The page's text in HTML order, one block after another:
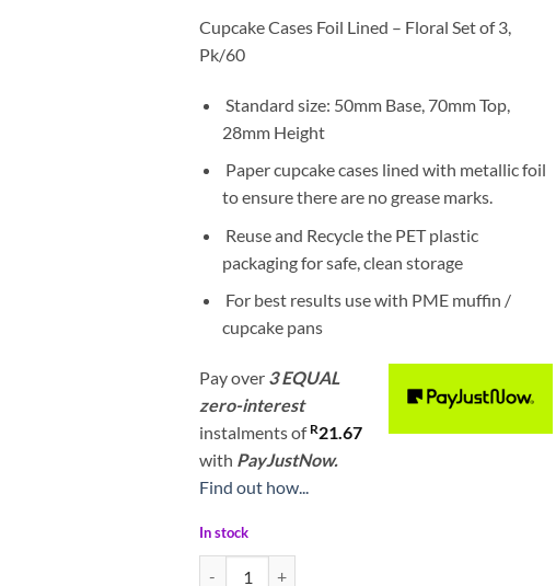
Cupcake Cases Foil Lined – Floral Set of 3,
Pk/60
Standard size: 50mm Base, 70mm Top,
28mm Height
Paper cupcake cases lined with metallic foil
to ensure there are no grease marks.
Reuse and Recycle the PET plastic
packaging for safe, clean storage
For best results use with PME muffin /
cupcake pans
Pay over 3 EQUAL
zero-interest
instalmentsof R21.67
with PayJustNow.
Find out how...
In stock